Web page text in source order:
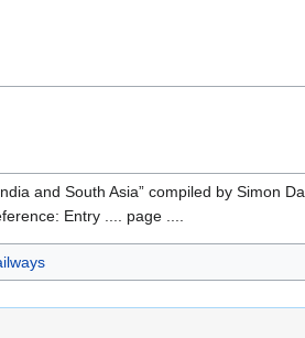
and South Asia” compiled by Simon
Entry .... page ....